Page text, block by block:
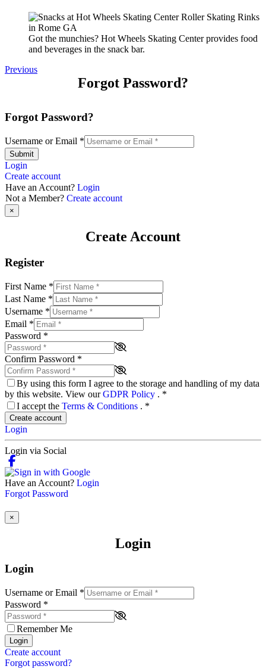
Got the munchies? Hot Wheels Skating Center provides food
and beverages in the snack bar.
Previous
Forgot Password?
Forgot Password?
Username or Email *
Submit
Login
Create account
Have an Account? Login
Not a Member? Create account
×
Create Account
Register
First Name *
Last Name *
Username *
Email *
Password *
Confirm Password *
By using this form I agree to the storage and handling of my data
by this website. View ourGDPR Policy . *
I accept the Terms & Conditions . *
Create account
Login
Login via Social
Have an Account? Login
Forgot Password
×
Login
Login
Username or Email *
Password *
Remember Me
Login
Create account
Forgot password?